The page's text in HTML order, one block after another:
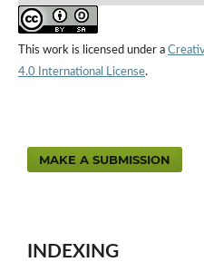
This work is licensed under a
4.0 International License.
MAKE A SUBMISSION
INDEXING